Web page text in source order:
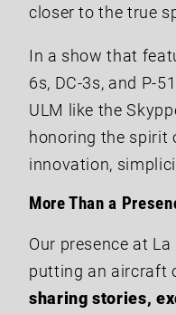
closer to the true
In a show that
6s, DC-3s, and P-
ULM like the
honoring the spirit
innovation,
More Than a
Our presence at
putting an aircraft
sharing stories,